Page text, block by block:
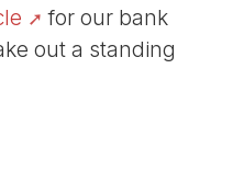
for our bank
out a standing